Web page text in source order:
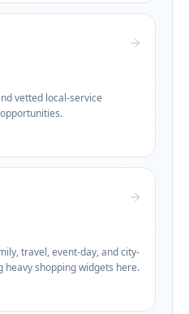
vetted local-service
travel, event-day, and city-
heavy shopping widgets here.